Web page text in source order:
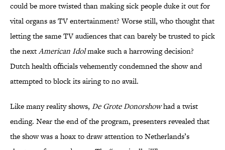
could be more twisted than making sick people duke it out for
vital organs as TV entertainment? Worse still, who thought that
letting the same TV audiences that can barely be trusted to pick
the nextAmerican Idolmake such a harrowing decision?
Dutch health officials vehemently condemned the show and
attempted to block its airing to no avail.
Like many reality shows, De Grote Donorshowhad a twist
ending. Near the end of the program, presenters revealed that
the show was a hoax to draw attention to Netherlands’s